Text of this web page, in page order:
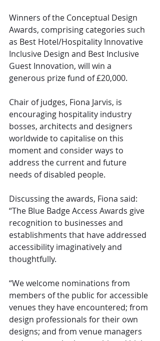
Winners of the Conceptual Design
Awards, comprising categories such
as Best Hotel/Hospitality Innovative
Inclusive Design and Best Inclusive
Guest Innovation, will win a
generous prize fund of £20,000.
Chair of judges, Fiona Jarvis, is
encouraging hospitality industry
bosses, architects and designers
worldwide to capitalise on this
moment and consider ways to
address the current and future
needs of disabled people.
Discussing the awards, Fiona said:
“The Blue Badge Access Awards give
recognition to businesses and
establishments that have addressed
accessibility imaginatively and
thoughtfully.
“We welcome nominations from
members of the public for accessible
venues they have encountered; from
design professionals for their own
designs; and from venue managers